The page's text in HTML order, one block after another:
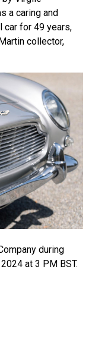
a caring and
car for 49 years,
collector,
during
at 3 PM BST.